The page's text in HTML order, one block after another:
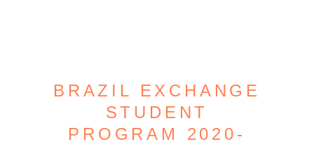
BRAZIL EXCHANGE
STUDENT
PROGRAM 2020-